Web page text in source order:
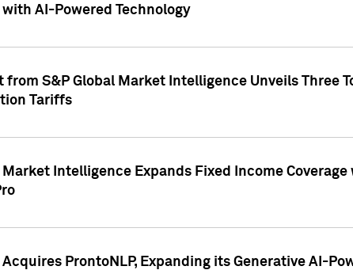
AI-Powered Technology
from S&P Global Market Intelligence Unveils
Tariffs
Market Intelligence Expands Fixed Income
Acquires ProntoNLP, Expanding its Generative AI-